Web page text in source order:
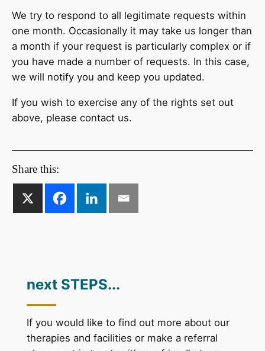
We try to respond to all legitimate requests within
one month. Occasionally it may take us longer than
a month if your request is particularly complex or if
you have made a number of requests. In this case,
we will notify you and keep you updated.
If you wish to exercise any of the rights set out
above, please contact us.
Share this:
next STEPS...
If you would like to find out more about our
therapies and facilities or make a referral